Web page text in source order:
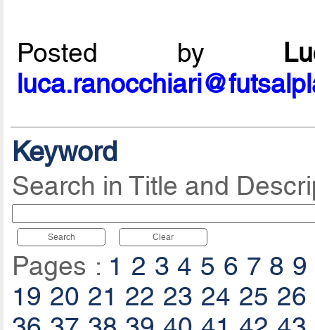
Posted by
Keyword
Search in Title and
Search Clear
Pages : 1 2 3 4 5 6 7 8 9
19 20 21 22 23 24 25 26